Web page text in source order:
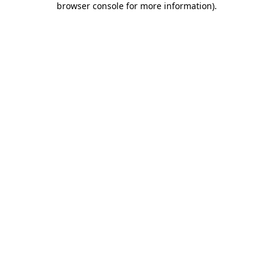
browser console for more information).